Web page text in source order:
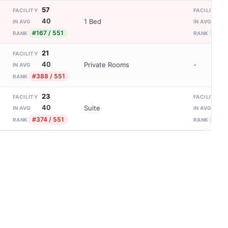
FACILITY 57
IN AVG 40
RANK #167 / 551
1 Bed
FACILITY
IN AVG
RANK
FACILITY 21
IN AVG 40
RANK #388 / 551
Private Rooms -
FACILITY 23
IN AVG 40
RANK #374 / 551
Suite
FACILITY
IN AVG
RANK